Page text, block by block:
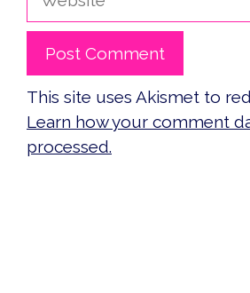
This site uses Akismet to
Learn how your comment
processed.